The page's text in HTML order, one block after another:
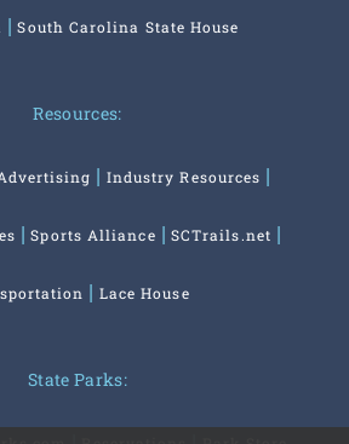
South Carolina State House
Resources:
Industry Resources
Sports Alliance SCTrails.net
Lace House
State Parks: